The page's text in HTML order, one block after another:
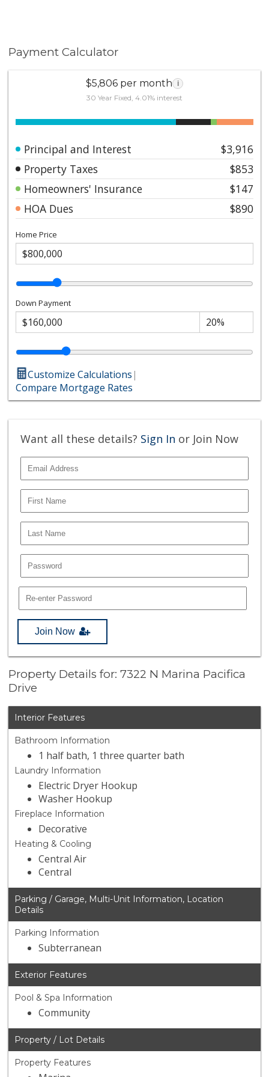
Payment Calculator
$5,806 per month i
30 Year Fixed, 4.01% interest
Principal and Interest
$3,916
Property Taxes
$853
Homeowners' Insurance
$147
HOA Dues
$890
Home Price
Down Payment
Customize Calculations|
Compare Mortgage Rates
Want all these details? Sign In or Join Now
Join Now
Property Details for: 7322 N Marina Pacifica
Drive
Interior Features
Bathroom Information
1 half bath, 1 three quarter bath
Laundry Information
Electric Dryer Hookup
Washer Hookup
Fireplace Information
Decorative
Heating & Cooling
Central Air
Central
Parking / Garage, Multi-Unit Information, Location
Details
Parking Information
Subterranean
Exterior Features
Pool & Spa Information
Community
Property / Lot Details
Property Features